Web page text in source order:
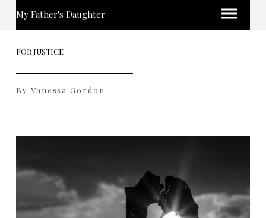
My Father's Daughter
FOR JUSTICE
By Vanessa Gordon